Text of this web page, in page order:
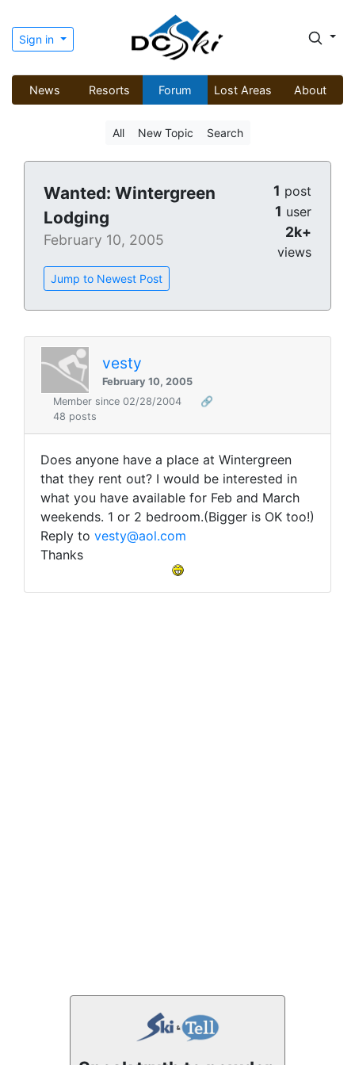
Sign in
News Resorts Forum Lost Areas About
All New Topic Search
Wanted: Wintergreen
Lodging
February 10, 2005
Jump to Newest Post
1 post
1 user
2k+
views
vesty
February 10, 2005
Member since 02/28/2004
🔗
48 posts
Does anyone have a place at Wintergreen
that they rent out? I would be interested in
what you have available for Feb and March
weekends. 1 or 2 bedroom.(Bigger is OK too!)
Reply to vesty@aol.com
Thanks